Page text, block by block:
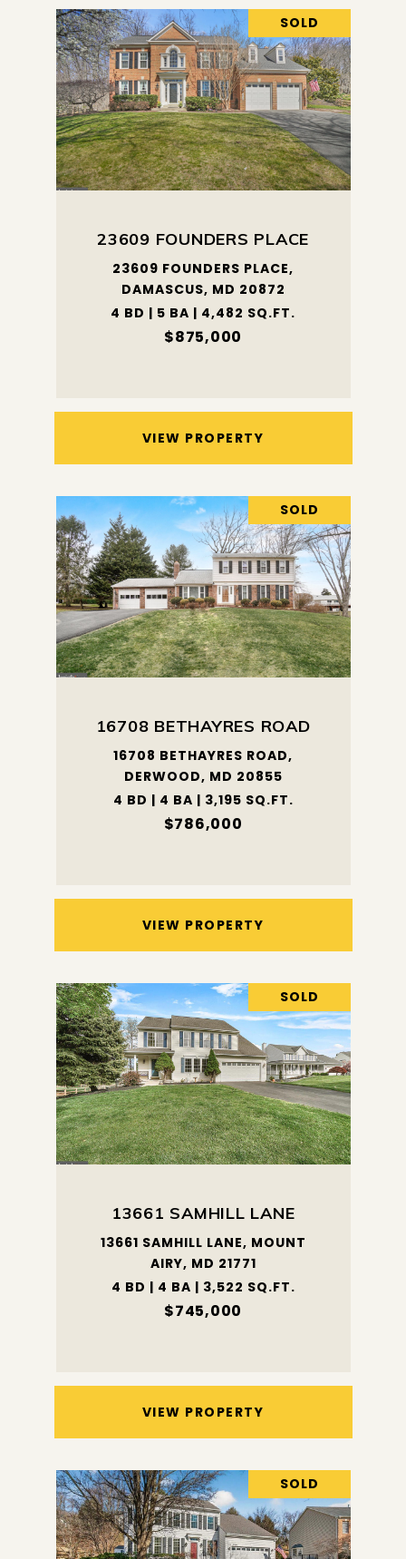
SOLD
23609 FOUNDERS PLACE
23609 FOUNDERS PLACE,
DAMASCUS, MD 20872
4 BD | 5 BA | 4,482 SQ.FT.
$875,000
VIEW PROPERTY
SOLD
16708 BETHAYRES ROAD
16708 BETHAYRES ROAD,
DERWOOD, MD 20855
4 BD | 4 BA | 3,195 SQ.FT.
$786,000
VIEW PROPERTY
SOLD
13661 SAMHILL LANE
13661 SAMHILL LANE, MOUNT
AIRY, MD 21771
4 BD | 4 BA | 3,522 SQ.FT.
$745,000
VIEW PROPERTY
SOLD